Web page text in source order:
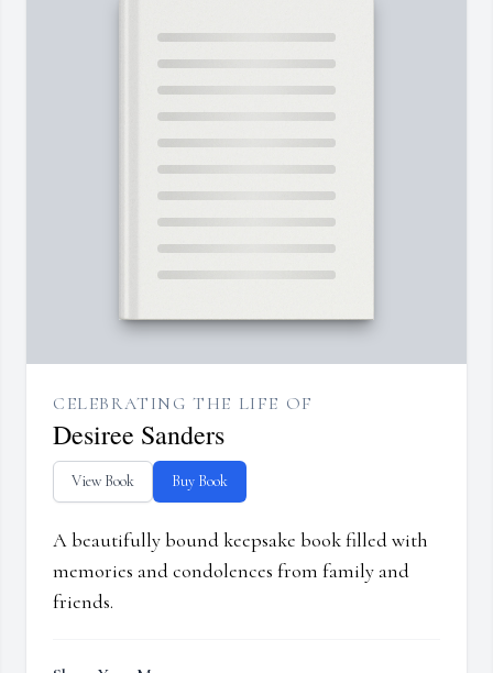
CELEBRATING THE LIFE OF
Desiree Sanders
View Book Buy Book
A beautifully bound keepsake book filled with
memories and condolences from family and
friends.